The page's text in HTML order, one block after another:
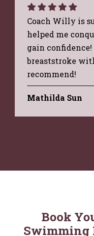
Coach Willy is
helped me
gain
breaststroke
recommend!
Mathilda Sun
Book
Swimming